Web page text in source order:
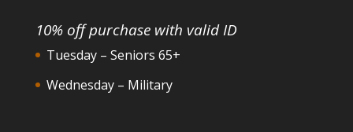
10% off purchase with valid ID
Tuesday – Seniors 65+
Wednesday – Military